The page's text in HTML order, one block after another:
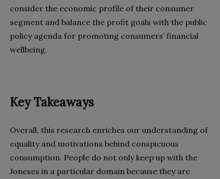
consider the economic profile of their consumer
segment and balance the profit goals with the public
policy agenda for promoting consumers’ financial
wellbeing.
Key Takeaways
Overall, this research enriches our understanding of
equality and motivations behind conspicuous
consumption. People do not only keep up with the
Joneses in a particular domain because they are